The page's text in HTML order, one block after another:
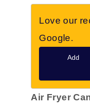
Love our
Google.
Add
Air Fryer